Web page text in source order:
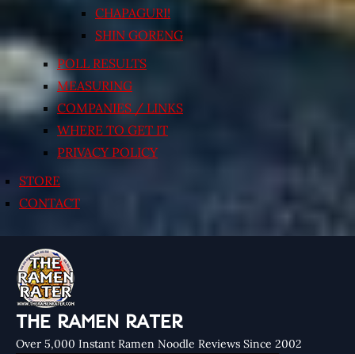
CHAPAGURI!
SHIN GORENG
POLL RESULTS
MEASURING
COMPANIES / LINKS
WHERE TO GET IT
PRIVACY POLICY
STORE
CONTACT
THE RAMEN RATER
Over 5,000 Instant Ramen Noodle Reviews Since 2002